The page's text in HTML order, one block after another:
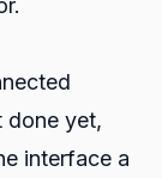
done yet,
interface a